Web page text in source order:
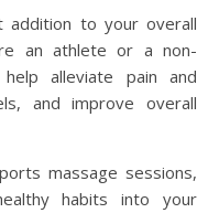
addition to your overall
an athlete or a non-
alleviate pain and
and improve overall
massage sessions,
habits into your